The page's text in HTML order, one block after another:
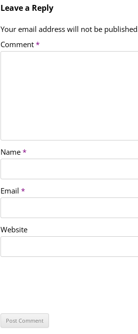
Leave a Reply
Your email address will not be
Comment*
Name*
Email *
Website